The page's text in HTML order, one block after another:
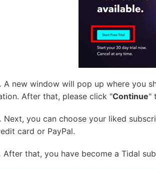
A new window will pop up where you
After that, please click "Continue"
Next, you can choose your liked
card or PayPal.
After that, you have become a Tidal